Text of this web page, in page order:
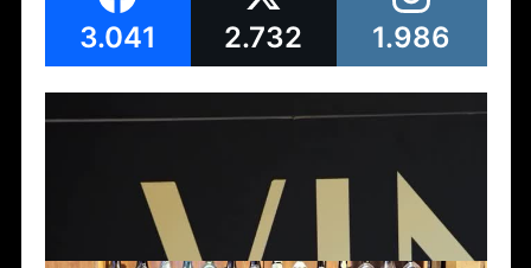
3.041 2.732 1.986